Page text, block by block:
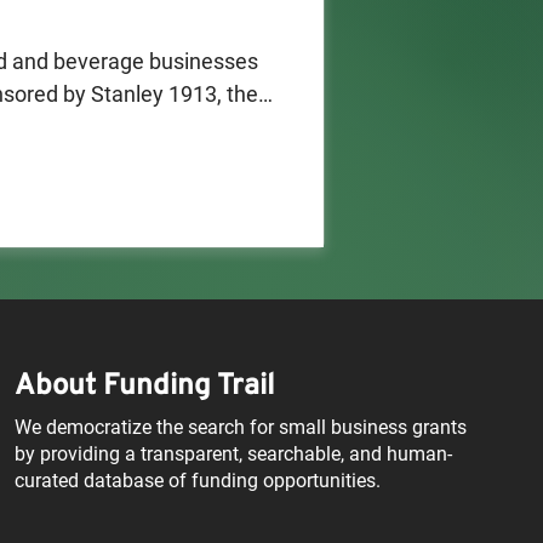
and beverage businesses
by Stanley 1913, the
Sue Bird, and Jessica
supports founders
in the planning
a for-profit business
and Nebraska), be a
sports as the main
or Washington, D.C.
and beverage
About Funding Trail
We democratize the search for small business grants
by providing a transparent, searchable, and human-
curated database of funding opportunities.